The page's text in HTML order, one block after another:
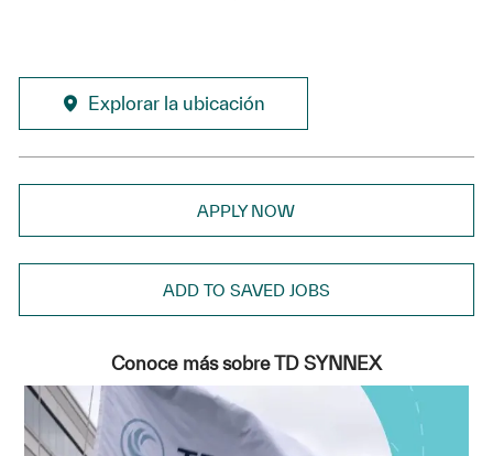
Explorar la ubicación
APPLY NOW
ADD TO SAVED JOBS
Conoce más sobre TD SYNNEX